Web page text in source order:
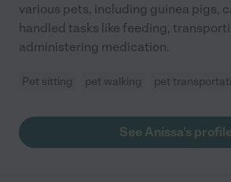
various pets, including guinea pigs,
handled tasks like feeding,
administering medication.
Pet sitting pet walking pet
See Anissa's profile